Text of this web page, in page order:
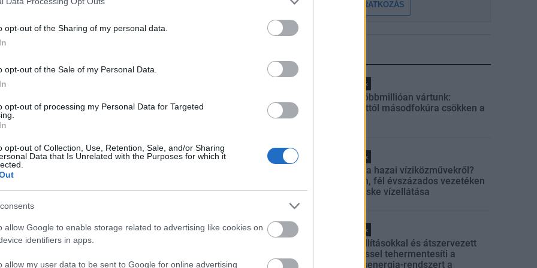
opt-out of the Sharing of my personal data.
opt-out of the Sale of my Personal Data.
opt-out of processing my Personal Data for Targeted
opt-out of Collection, Use, Retention, Sale, and/or Sharing
Data that Is Unrelated with the Purposes for which it
allow Google to enable storage related to advertising like cookies on
identifiers in apps.
allow my user data to be sent to Google for online advertising
FELIRATKOZÁS
Helyi hírek
Amire többmillióan vártunk:
szombattól másodfokúra csökken a
Helyi hírek
Látlelet a hazai víziközművekről?
Egyetlen, fél évszázados vezetéken
múlt Bicske vízellátása
Helyi hírek
Gyárleállításokkal és átszervezett
termeléssel tehermentesíti a
villamosenergia-rendszert a